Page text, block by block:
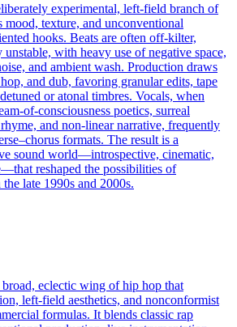
experimental, left-field branch of
mood, texture, and unconventional
hooks. Beats are often off-kilter,
with heavy use of negative space,
and ambient wash. Production draws
and dub, favoring granular edits, tape
or atonal timbres. Vocals, when
poetics, surreal
and non-linear narrative, frequently
formats. The result is a
sound world—introspective, cinematic,
reshaped the possibilities of
late 1990s and 2000s.
eclectic wing of hip hop that
left‑field aesthetics, and nonconformist
formulas. It blends classic rap